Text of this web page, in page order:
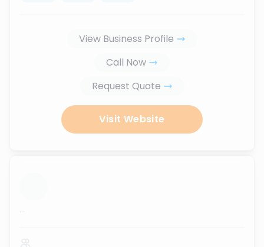
View Business Profile
Call Now
Request Quote
Visit Website
...